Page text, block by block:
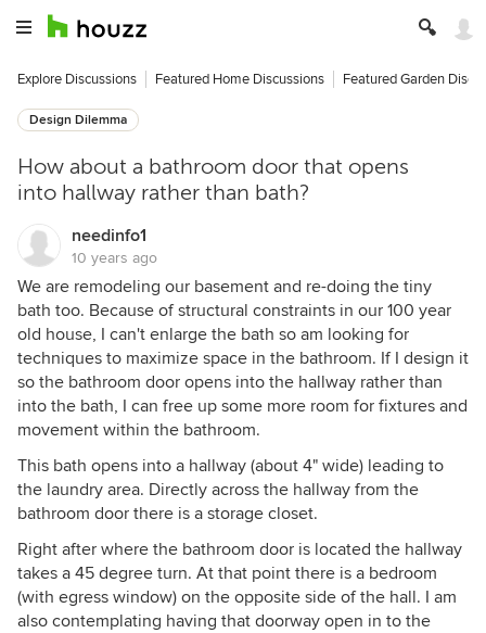
Explore Discussions Featured Home Discussions Featured Garden
Design Dilemma
How about a bathroom door that opens
into hallway rather than bath?
needinfo1
10 years ago
We are remodeling our basement and re-doing the tiny
bath too. Because of structural constraints in our 100 year
old house, I can't enlarge the bath so am looking for
techniques to maximize space in the bathroom. If I design it
so the bathroom door opens into the hallway rather than
into the bath, I can free up some more room for fixtures and
movement within the bathroom.
This bath opens into a hallway (about 4" wide) leading to
the laundry area. Directly across the hallway from the
bathroom door there is a storage closet.
Right after where the bathroom door is located the hallway
takes a 45 degree turn. At that point there is a bedroom
(with egress window) on the opposite side of the hall. I am
also contemplating having that doorway open in to the